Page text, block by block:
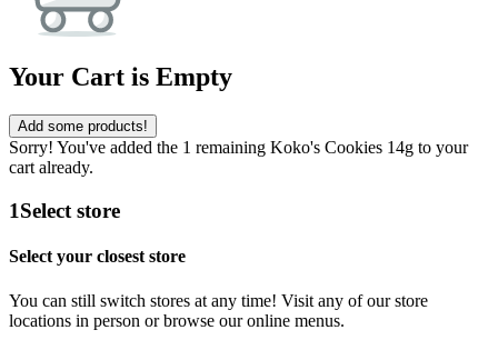
Your Cart is Empty
Add some products!
Sorry! You've added the 1 remaining Koko's Cookies 14g to your
cart already.
1Select store
Select your closest store
You can still switch stores at any time! Visit any of our store
locations in person or browse our online menus.